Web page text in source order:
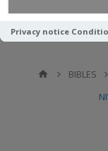
Privacy notice
BIBLES